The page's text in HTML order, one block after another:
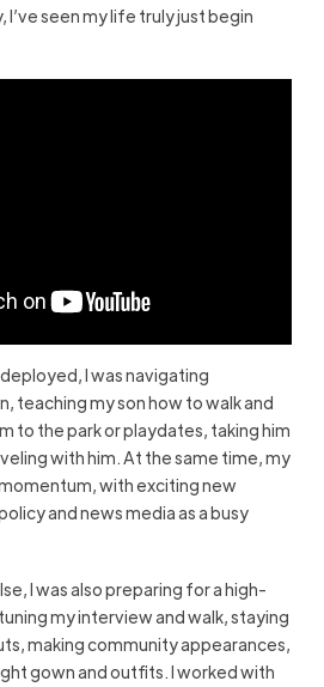
I’ve seen my life truly just begin
I was navigating
teaching my son how to walk and
to the park or playdates, taking him
with him. At the same time, my
with exciting new
and news media as a busy
I was also preparing for a high-
my interview and walk, staying
making community appearances,
gown and outfits. I worked with